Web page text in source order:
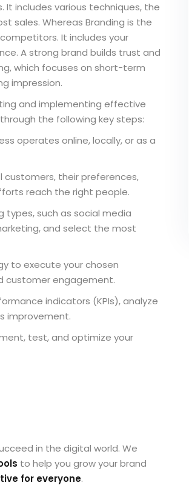
includes various techniques, the
sales. Whereas Branding is the
It includes your
A strong brand builds trust and
which focuses on short-term
impression.
and implementing effective
the following key steps:
operates online, locally, or as a
customers, their preferences,
reach the right people.
types, such as social media
and select the most
to execute your chosen
customer engagement.
indicators (KPIs), analyze
improvement.
test, and optimize your
in the digital world. We
to help you grow your brand
for everyone.